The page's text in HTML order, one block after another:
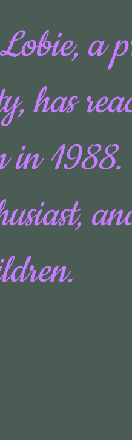
a
has
in